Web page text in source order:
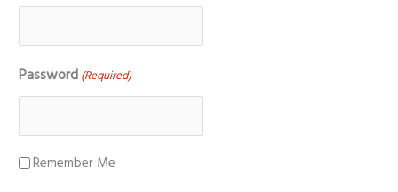
Password (Required)
Remember Me